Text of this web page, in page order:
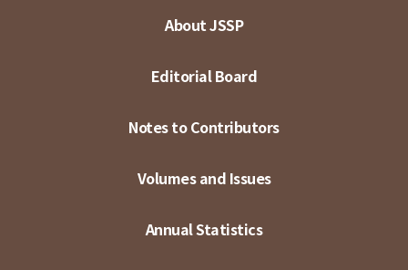
About JSSP
Editorial Board
Notes to Contributors
Volumes and Issues
Annual Statistics